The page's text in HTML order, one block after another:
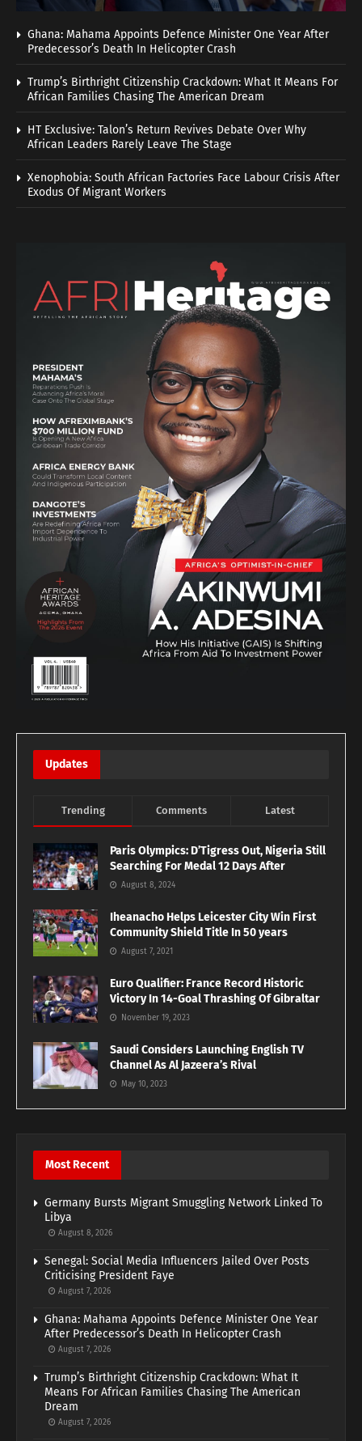
Ghana: Mahama Appoints Defence Minister One Year After
Predecessor’s Death In Helicopter Crash
Trump’s Birthright Citizenship Crackdown: What It Means For
African Families Chasing The American Dream
HT Exclusive: Talon’s Return Revives Debate Over Why
African Leaders Rarely Leave The Stage
Xenophobia: South African Factories Face Labour Crisis After
Exodus Of Migrant Workers
Updates
Trending Comments Latest
Paris Olympics: D’Tigress Out, Nigeria Still
Searching For Medal 12 Days After
August 8, 2024
Iheanacho Helps Leicester City Win First
Community Shield Title In 50 years
August 7, 2021
Euro Qualifier: France Record Historic
Victory In 14-Goal Thrashing Of Gibraltar
November 19, 2023
Saudi Considers Launching English TV
Channel As Al Jazeera’s Rival
May 10, 2023
Most Recent
Germany Bursts Migrant Smuggling Network Linked To
Libya
August 8, 2026
Senegal: Social Media Influencers Jailed Over Posts
Criticising President Faye
August 7, 2026
Ghana: Mahama Appoints Defence Minister One Year
After Predecessor’s Death In Helicopter Crash
August 7, 2026
Trump’s Birthright Citizenship Crackdown: What It
Means For African Families Chasing The American
Dream
August 7, 2026